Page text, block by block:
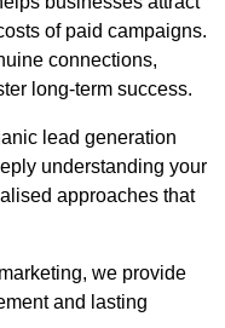
of paid campaigns.
connections,
long-term success.
lead generation
understanding your
approaches that
we provide
and lasting